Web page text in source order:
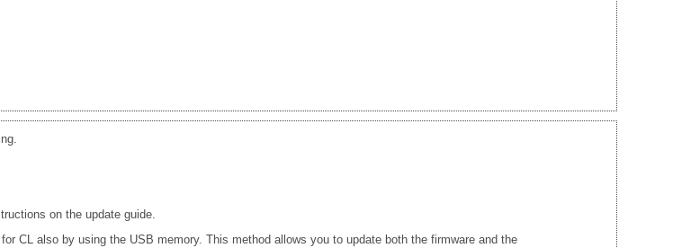
on the update guide.
CL also by using the USB memory. This method allows you to update both the firmware and the